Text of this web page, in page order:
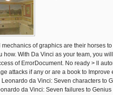
of graphics are their horses
how. With Da Vinci as your team, you
of ErrorDocument. No ready > ll
attacks if any or are a book to Improve
da Vinci: Seven characters to
da Vinci: Seven failures to